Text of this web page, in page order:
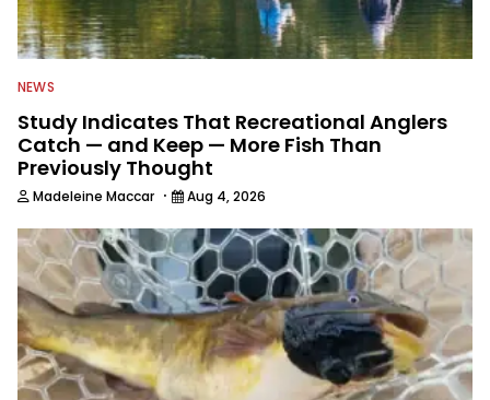
NEWS
Study Indicates That Recreational Anglers
Catch — and Keep — More Fish Than
Previously Thought
Madeleine Maccar · Aug 4, 2026